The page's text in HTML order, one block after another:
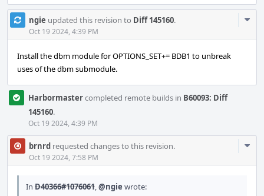
ngie updated this revision to Diff 145160.
Oct 19 2024, 4:39 PM
Install the dbm module for OPTIONS_SET+= BDB1 to unbreak
uses of the dbm submodule.
Harbormastercompleted remote builds in B60093: Diff
145160.
Oct 19 2024, 4:39 PM
brnrd requested changes to this revision.
Oct 19 2024, 7:58 PM
In D40366#1076061,@ngie wrote: